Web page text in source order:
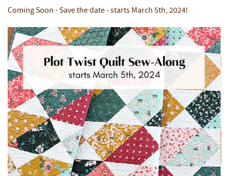
Coming Soon - Save the date - starts March 5th, 2024!